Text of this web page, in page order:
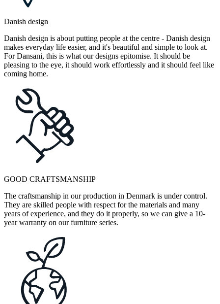
Danish design
Danish design is about putting people at the centre - Danish design
makes everyday life easier, and it's beautiful and simple to look at.
For Dansani, this is what our designs epitomise. It should be
pleasing to the eye, it should work effortlessly and it should feel like
coming home.
GOOD CRAFTSMANSHIP
The craftsmanship in our production in Denmark is under control.
They are skilled people with respect for the materials and many
years of experience, and they do it properly, so we can give a 10-
year warranty on our furniture series.